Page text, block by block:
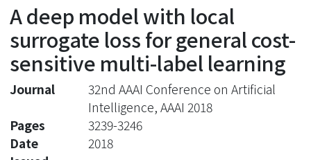
Statistics
A deep model with local
surrogate loss for general cost-
sensitive multi-label learning
Journal
32nd AAAI Conference on Artificial
Intelligence, AAAI 2018
Pages
3239-3246
Date
2018